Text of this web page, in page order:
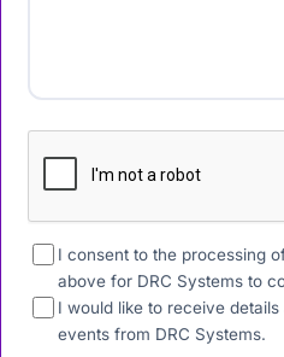
I consent to the processing
above for DRC Systems to
I would like to receive
events from DRC Systems.